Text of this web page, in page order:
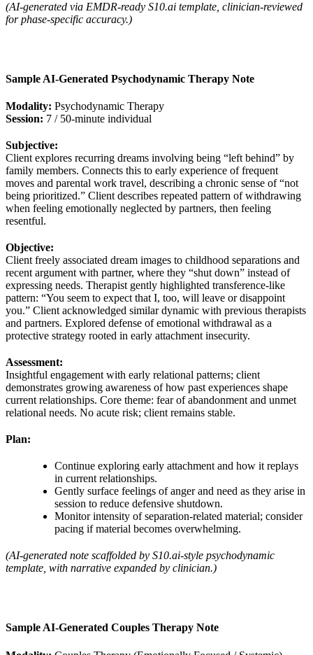
(AI‑generated via EMDR‑ready S10.ai template, clinician‑reviewed
for phase‑specific accuracy.)
Sample AI‑Generated Psychodynamic Therapy Note
Modality: Psychodynamic Therapy
Session: 7 / 50‑minute individual
Subjective:
Client explores recurring dreams involving being “left behind” by
family members. Connects this to early experience of frequent
moves and parental work travel, describing a chronic sense of “not
being prioritized.” Client describes repeated pattern of withdrawing
when feeling emotionally neglected by partners, then feeling
resentful.
Objective:
Client freely associated dream images to childhood separations and
recent argument with partner, where they “shut down” instead of
expressing needs. Therapist gently highlighted transference‑like
pattern: “You seem to expect that I, too, will leave or disappoint
you.” Client acknowledged similar dynamic with previous therapists
and partners. Explored defense of emotional withdrawal as a
protective strategy rooted in early attachment insecurity.
Assessment:
Insightful engagement with early relational patterns; client
demonstrates growing awareness of how past experiences shape
current relationships. Core theme: fear of abandonment and unmet
relational needs. No acute risk; client remains stable.
Plan:
Continue exploring early attachment and how it replays
in current relationships.
Gently surface feelings of anger and need as they arise in
session to reduce defensive shutdown.
Monitor intensity of separation‑related material; consider
pacing if material becomes overwhelming.
(AI‑generated note scaffolded by S10.ai‑style psychodynamic
template, with narrative expanded by clinician.)
Sample AI‑Generated Couples Therapy Note